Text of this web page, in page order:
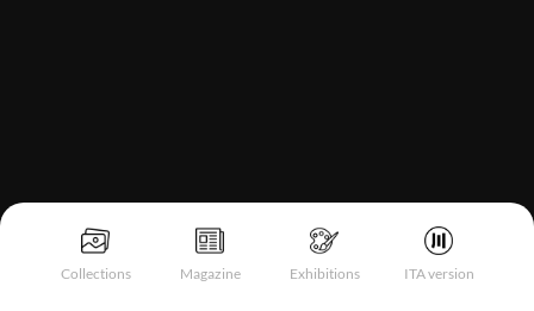
Collections Magazine Exhibitions ITA version
Notice at collection